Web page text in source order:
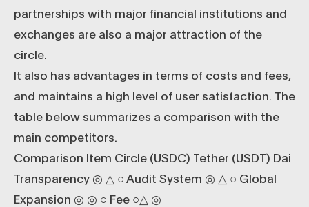
partnerships with major financial institutions and
exchanges are also a major attraction of the
circle.
It also has advantages in terms of costs and fees,
and maintains a high level of user satisfaction. The
table below summarizes a comparison with the
main competitors.
Comparison Item Circle (USDC) Tether (USDT) Dai
Transparency ◎ △ ○ Audit System ◎ △ ○ Global
Expansion ◎ ◎ ○ Fee ○△ ◎